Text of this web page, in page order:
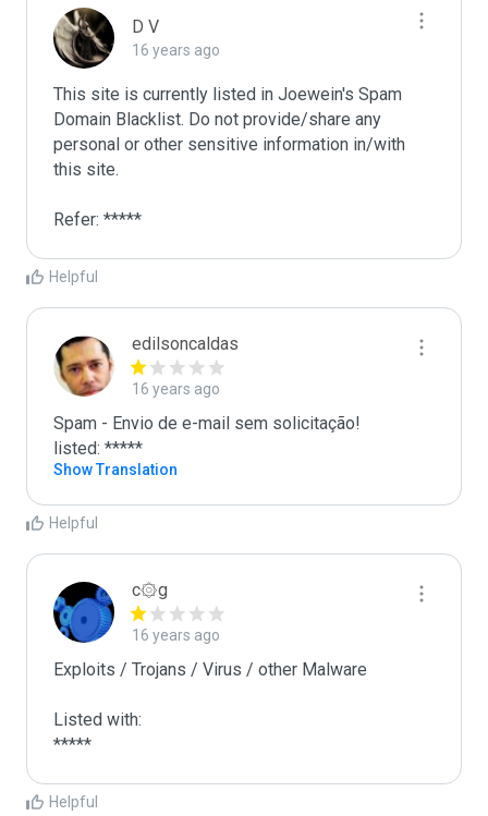
D V
16 years ago
This site is currently listed in Joewein's Spam
Domain Blacklist. Do not provide/share any
personal or other sensitive information in/with
this site.
Refer: *****
Helpful
edilsoncaldas
16 years ago
Spam - Envio de e-mail sem solicitação!
listed: *****
Show Translation
Helpful
c۞g
16 years ago
Exploits / Trojans / Virus / other Malware
Listed with:
*****
Helpful